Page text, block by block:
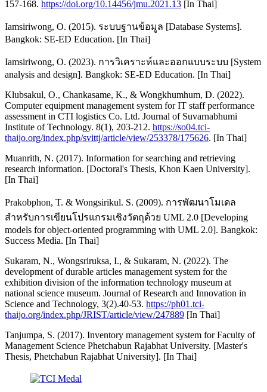
157-168. https://doi.org/10.14456/jmu.2021.13 [In Thai]
Iamsiriwong, O. (2015). ระบบฐานข้อมูล [Database Systems].
Bangkok: SE-ED Education. [In Thai]
Iamsiriwong, O. (2023). การวิเคราะห์และออกแบบระบบ [System
analysis and design]. Bangkok: SE-ED Education. [In Thai]
Klubsakul, O., Chankasame, K., & Wongkhumhum, D. (2022).
Computer equipment management system for IT staff performance
assessment in CTI logistics Co. Ltd. Journal of Suvarnabhumi
Institute of Technology. 8(1), 203-212. https://so04.tci-
thaijo.org/index.php/svittj/article/view/253378/175626. [In Thai]
Muanrith, N. (2017). Information for searching and retrieving
research information. [Doctoral's Thesis, Khon Kaen University].
[In Thai]
Prakobphon, T. & Wongsirikul. S. (2009). การพัฒนาโมเดล
สำหรับการเขียนโปรแกรมเชิงวัตถุด้วย UML 2.0 [Developing
models for object-oriented programming with UML 2.0]. Bangkok:
Success Media. [In Thai]
Sukaram, N., Wongsriruksa, I., & Sukaram, N. (2022). The
development of durable articles management system for the
exhibition division of the information technology museum at
national science museum. Journal of Research and Innovation in
Science and Technology, 3(2).40-53. https://ph01.tci-
thaijo.org/index.php/JRIST/article/view/247889 [In Thai]
Tanjumpa, S. (2017). Inventory management system for Faculty of
Management Science Phetchabun Rajabhat University. [Master's
Thesis, Phetchabun Rajabhat University]. [In Thai]